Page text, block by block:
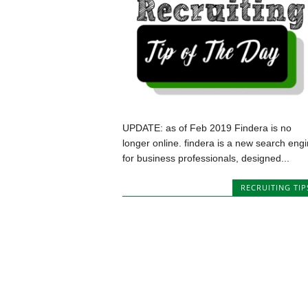
UPDATE: as of Feb 2019 Findera is no
longer online. findera is a new search
for business professionals, designed...
RECRUITING